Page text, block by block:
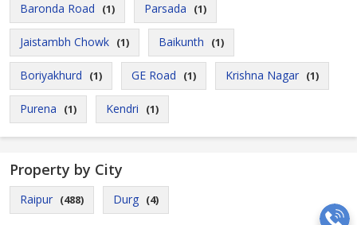
Baronda Road (1) Parsada (1)
Jaistambh Chowk (1) Baikunth (1)
Boriyakhurd (1) GE Road (1) Krishna Nagar (1)
Purena (1) Kendri (1)
Property by City
Raipur (488) Durg (4)